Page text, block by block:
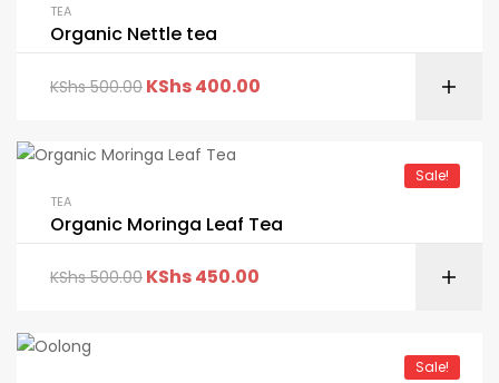
TEA
Organic Nettle tea
KShs500.00 KShs400.00
Sale!
TEA
Organic Moringa Leaf Tea
KShs500.00 KShs450.00
Sale!